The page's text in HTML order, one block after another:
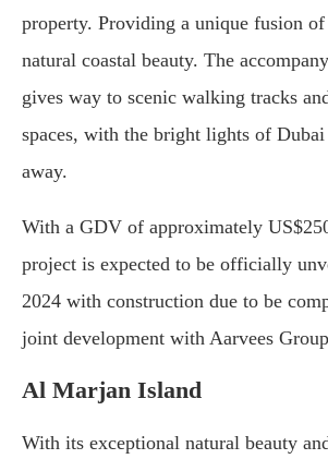
property. Providing a unique fusion
natural coastal beauty. The
gives way to scenic walking tracks
spaces, with the bright lights of
away.
With a GDV of approximately
project is expected to be officially
2024 with construction due to be
joint development with Aarvees
Al Marjan Island
With its exceptional natural beauty